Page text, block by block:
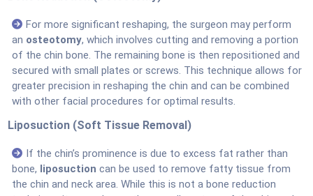
For more significant reshaping, the surgeon may perform
an osteotomy, which involves cutting and removing a portion
of the chin bone. The remaining bone is then repositioned and
secured with small plates or screws. This technique allows for
greater precision in reshaping the chin and can be combined
with other facial procedures for optimal results.
Liposuction (Soft Tissue Removal)
If the chin’s prominence is due to excess fat rather than
bone, liposuction can be used to remove fatty tissue from
the chin and neck area. While this is not a bone reduction